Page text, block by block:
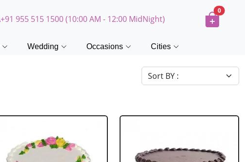
+91 955 515 1500 (10:00 AM - 12:00 MidNight)
0
Wedding Occasions Cities